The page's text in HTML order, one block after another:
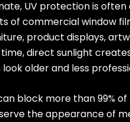
UV protection is
of commercial window
product displays,
direct sunlight
older and less
block more than 99% of
the appearance of